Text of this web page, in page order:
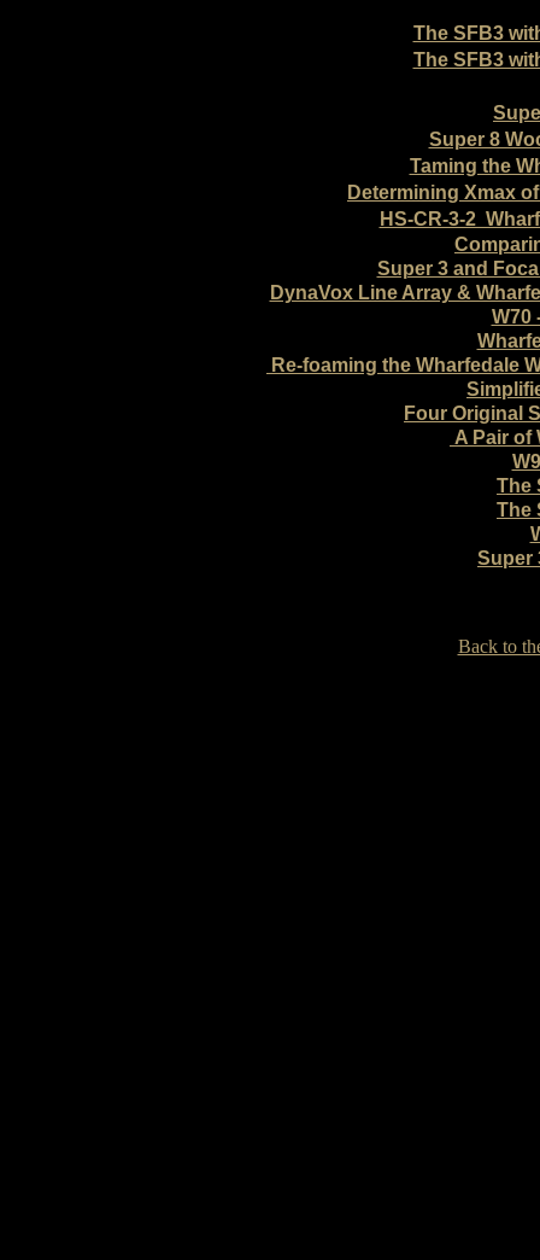
The SFB3
The SFB3
Super 8
Taming the
Determining Xmax
HS-CR-3-2
Super 3 and
DynaVox Line Array &
W70
Re-foaming the Wharfedale
Four Original
A Pair of
The
The
Super
Back to